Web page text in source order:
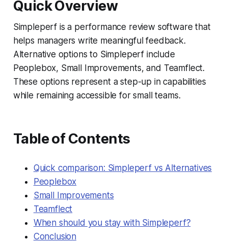
Quick Overview
Simpleperf is a performance review software that
helps managers write meaningful feedback.
Alternative options to Simpleperf include
Peoplebox, Small Improvements, and Teamflect.
These options represent a step-up in capabilities
while remaining accessible for small teams.
Table of Contents
Quick comparison: Simpleperf vs Alternatives
Peoplebox
Small Improvements
Teamflect
When should you stay with Simpleperf?
Conclusion